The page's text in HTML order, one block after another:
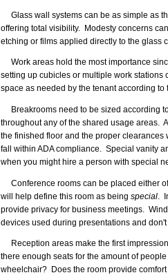
Glass wall systems can be as simple as
offering total visibility. Modesty concerns
etching or films applied directly to the glass
Work areas hold the most importance
setting up cubicles or multiple work
space as needed by the tenant according to
Breakrooms need to be sized according
throughout any of the shared usage areas.
the finished floor and the proper
fall within ADA compliance. Special vanity
when you might hire a person with special
Conference rooms can be placed either
will help define this room as beingspecial .
provide privacy for business meetings.
devices used during presentations and
Reception areas make the first
there enough seats for the amount of
wheelchair? Does the room provide